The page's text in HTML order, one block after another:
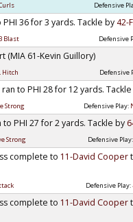
Defensive
PHI 36 for 3 yards. Tackle by42-
Blast Defensive
(MIA 61-Kevin Guillory)
Hitch Defensive
ran to PHI 28 for 12 yards.
Strong Defensive Play:
to PHI 27 for 2 yards. Tackle by
Strong Defensive Play:
complete to 11-David Cooper
Defensive Play:
complete to 11-David Cooper